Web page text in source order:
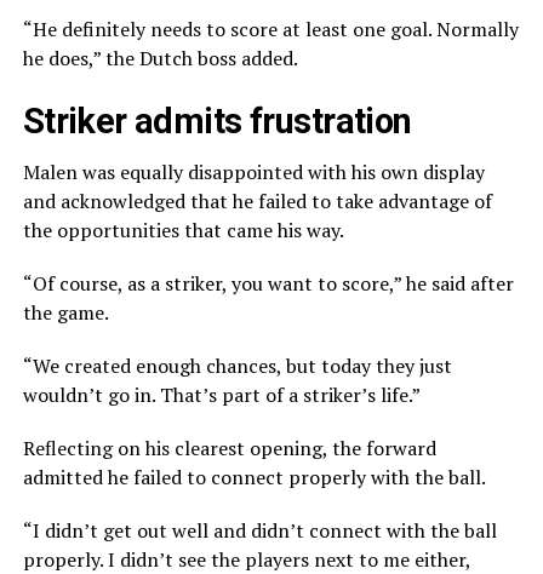
“He definitely needs to score at least one goal. Normally
he does,” the Dutch boss added.
Striker admits frustration
Malen was equally disappointed with his own display
and acknowledged that he failed to take advantage of
the opportunities that came his way.
“Of course, as a striker, you want to score,” he said after
the game.
“We created enough chances, but today they just
wouldn’t go in. That’s part of a striker’s life.”
Reflecting on his clearest opening, the forward
admitted he failed to connect properly with the ball.
“I didn’t get out well and didn’t connect with the ball
properly. I didn’t see the players next to me either,